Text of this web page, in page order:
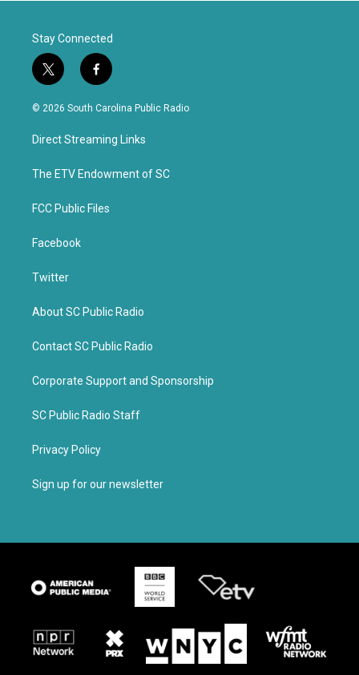
Stay Connected
t
w
i
t
e
f
a
c
b
o
k
© 2026 South Carolina Public Radio
Direct Streaming Links
The ETV Endowment of SC
FCC Public Files
Facebook
Twitter
About SC Public Radio
Contact SC Public Radio
Corporate Support and Sponsorship
SC Public Radio Staff
Privacy Policy
Sign up for our newsletter